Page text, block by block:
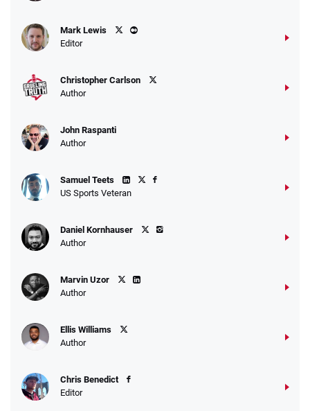
Caesars Promo
Bet $1 and get double the winnings up to
Go to Sports Betting Bonus Comparison
Mark Lewis
Editor
Christopher Carlson
Author
John Raspanti
Author
Samuel Teets
US Sports Veteran
Daniel Kornhauser
Author
Marvin Uzor
Author
Ellis Williams
Author
Chris Benedict
Editor